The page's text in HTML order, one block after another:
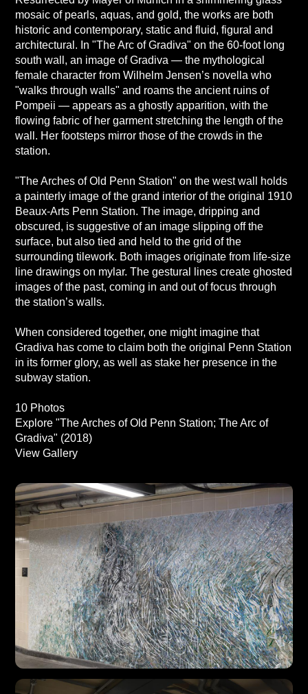
mosaic of pearls, aquas, and gold, the works are both
historic and contemporary, static and fluid, figural and
architectural. In "The Arc of Gradiva" on the 60-foot long
south wall, an image of Gradiva — the mythological
female character from Wilhelm Jensen’s novella who
"walks through walls" and roams the ancient ruins of
Pompeii — appears as a ghostly apparition, with the
flowing fabric of her garment stretching the length of the
wall. Her footsteps mirror those of the crowds in the
station.
"The Arches of Old Penn Station" on the west wall holds
a painterly image of the grand interior of the original 1910
Beaux-Arts Penn Station. The image, dripping and
obscured, is suggestive of an image slipping off the
surface, but also tied and held to the grid of the
surrounding tilework. Both images originate from life-size
line drawings on mylar. The gestural lines create ghosted
images of the past, coming in and out of focus through
the station’s walls.
When considered together, one might imagine that
Gradiva has come to claim both the original Penn Station
in its former glory, as well as stake her presence in the
subway station.
10 Photos
Explore "The Arches of Old Penn Station; The Arc of
Gradiva" (2018)
View Gallery